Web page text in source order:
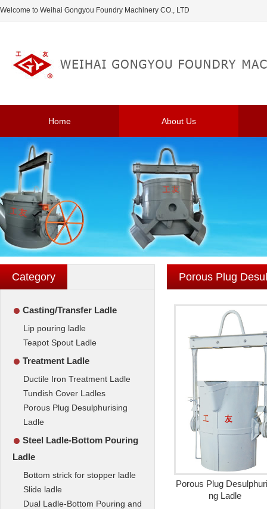
Welcome to Weihai Gongyou Foundry Machinery CO., LTD
Home About Us
Category
● Casting/Transfer Ladle
Lip pouring ladle
Teapot Spout Ladle
● Treatment Ladle
Ductile Iron Treatment Ladle
Tundish Cover Ladles
Porous Plug Desulphurising
Ladle
● Steel Ladle-Bottom Pouring
Ladle
Bottom strick for stopper ladle
Slide ladle
Dual Ladle-Bottom Pouring and
Porous Plug
Porous Plug
ng Ladle